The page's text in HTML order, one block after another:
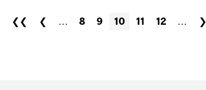
❮❮ ❮ … 8 9 10 11 12 … ❯